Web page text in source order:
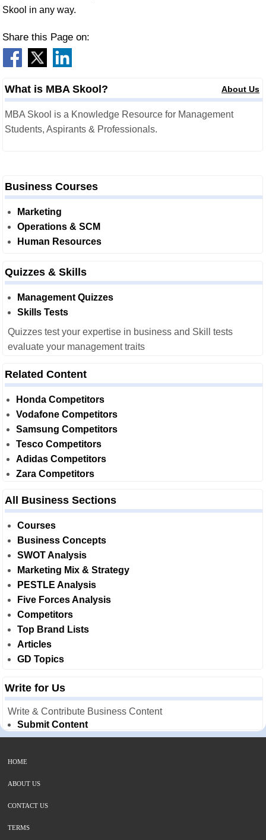
Skool in any way.
Share this Page on:
What is MBA Skool? About Us
MBA Skool is a Knowledge Resource for Management
Students, Aspirants & Professionals.
Business Courses
Marketing
Operations & SCM
Human Resources
Quizzes & Skills
Management Quizzes
Skills Tests
Quizzes test your expertise in business and Skill tests
evaluate your management traits
Related Content
Honda Competitors
Vodafone Competitors
Samsung Competitors
Tesco Competitors
Adidas Competitors
Zara Competitors
All Business Sections
Courses
Business Concepts
SWOT Analysis
Marketing Mix & Strategy
PESTLE Analysis
Five Forces Analysis
Competitors
Top Brand Lists
Articles
GD Topics
Write for Us
Write & Contribute Business Content
Submit Content
HOME
ABOUT US
CONTACT US
TERMS